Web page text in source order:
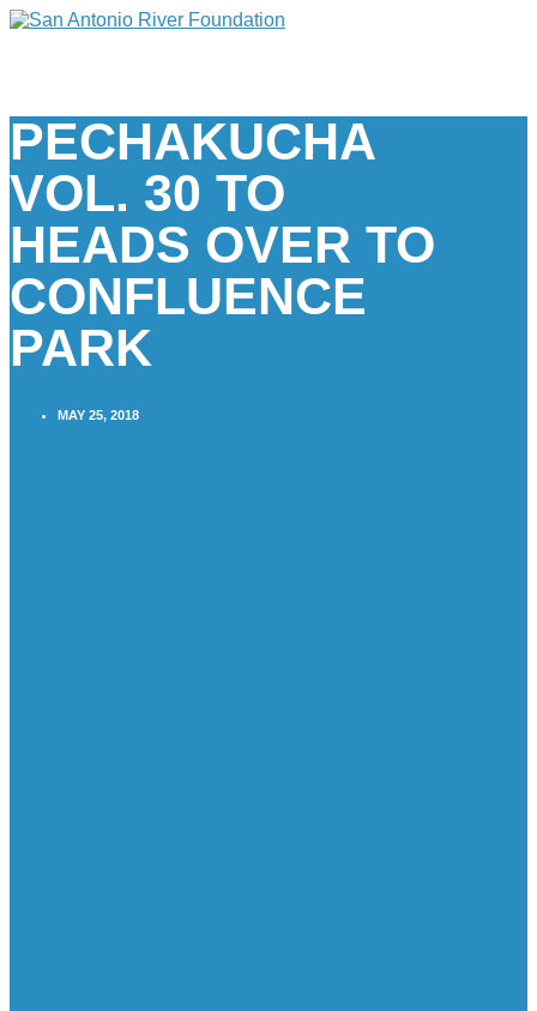
PECHAKUCHA
VOL. 30 TO
HEADS OVER TO
CONFLUENCE
PARK
MAY 25, 2018